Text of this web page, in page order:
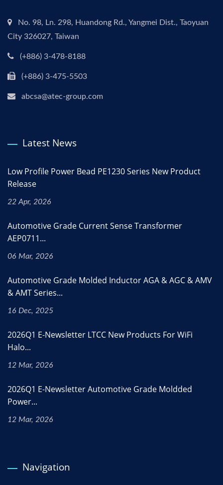
No. 98, Ln. 298, Huandong Rd., Yangmei Dist., Taoyuan
City 326027, Taiwan
(+886) 3-478-8188
(+886) 3-475-5503
abcsa@atec-group.com
Latest News
Low Profile Power Bead PE1230 Series New Product
Release
22 Apr, 2026
Automotive Grade Current Sense Transformer
AEP0711...
06 Mar, 2026
Automotive Grade Molded Inductor AGA & AGC & AMV
& AMT Series...
16 Dec, 2025
2026Q1 E-Newsletter LTCC New Products For WiFi
Halo...
12 Mar, 2026
2026Q1 E-Newsletter Automotive Grade Moldded
Power...
12 Mar, 2026
Navigation